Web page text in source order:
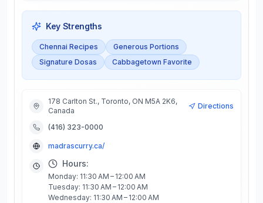
Key Strengths
Chennai Recipes
Generous Portions
Signature Dosas
Cabbagetown Favorite
178 Carlton St., Toronto, ON M5A 2K6,
Canada
Directions
(416) 323-0000
madrascurry.ca/
Hours:
Monday: 11:30 AM – 12:00 AM
Tuesday: 11:30 AM – 12:00 AM
Wednesday: 11:30 AM – 12:00 AM